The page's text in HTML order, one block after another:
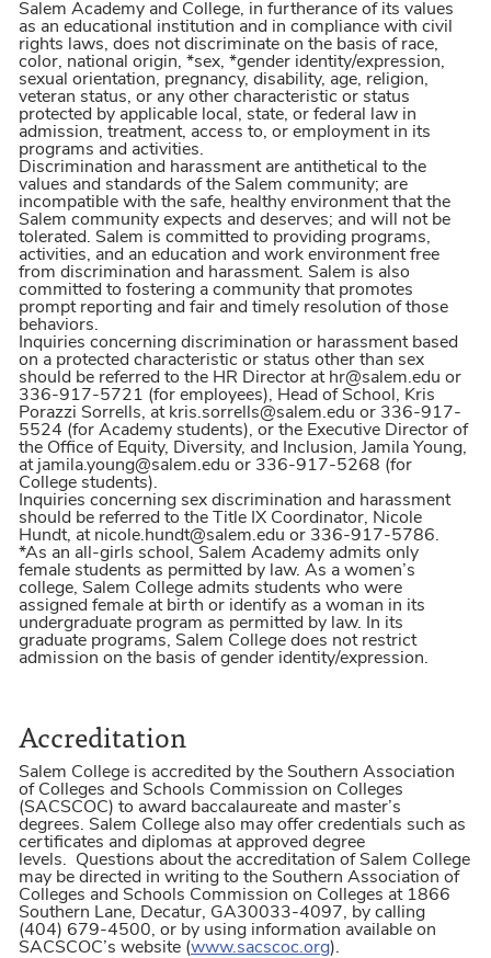
Salem Academy and College, in furtherance of its values
as an educational institution and in compliance with civil
rights laws, does not discriminate on the basis of race,
color, national origin, *sex, *gender identity/expression,
sexual orientation, pregnancy, disability, age, religion,
veteran status, or any other characteristic or status
protected by applicable local, state, or federal law in
admission, treatment, access to, or employment in its
programs and activities.
Discrimination and harassment are antithetical to the
values and standards of the Salem community; are
incompatible with the safe, healthy environment that the
Salem community expects and deserves; and will not be
tolerated. Salem is committed to providing programs,
activities, and an education and work environment free
from discrimination and harassment. Salem is also
committed to fostering a community that promotes
prompt reporting and fair and timely resolution of those
behaviors.
Inquiries concerning discrimination or harassment based
on a protected characteristic or status other than sex
should be referred to the HR Director at hr@salem.edu or
336-917-5721 (for employees), Head of School, Kris
Porazzi Sorrells, at kris.sorrells@salem.edu or 336-917-
5524 (for Academy students), or the Executive Director of
the Office of Equity, Diversity, and Inclusion, Jamila Young,
at jamila.young@salem.edu or 336-917-5268 (for
College students).
Inquiries concerning sex discrimination and harassment
should be referred to the Title IX Coordinator, Nicole
Hundt, at nicole.hundt@salem.edu or 336-917-5786.
*As an all-girls school, Salem Academy admits only
female students as permitted by law. As a women’s
college, Salem College admits students who were
assigned female at birth or identify as a woman in its
undergraduate program as permitted by law. In its
graduate programs, Salem College does not restrict
admission on the basis of gender identity/expression.
Accreditation
Salem College is accredited by the Southern Association
of Colleges and Schools Commission on Colleges
(SACSCOC) to award baccalaureate and master’s
degrees. Salem College also may offer credentials such as
certificates and diplomas at approved degree
levels. Questions about the accreditation of Salem College
may be directed in writing to the Southern Association of
Colleges and Schools Commission on Colleges at 1866
Southern Lane, Decatur, GA30033-4097, by calling
(404) 679-4500, or by using information available on
SACSCOC’s website (www.sacscoc.org).